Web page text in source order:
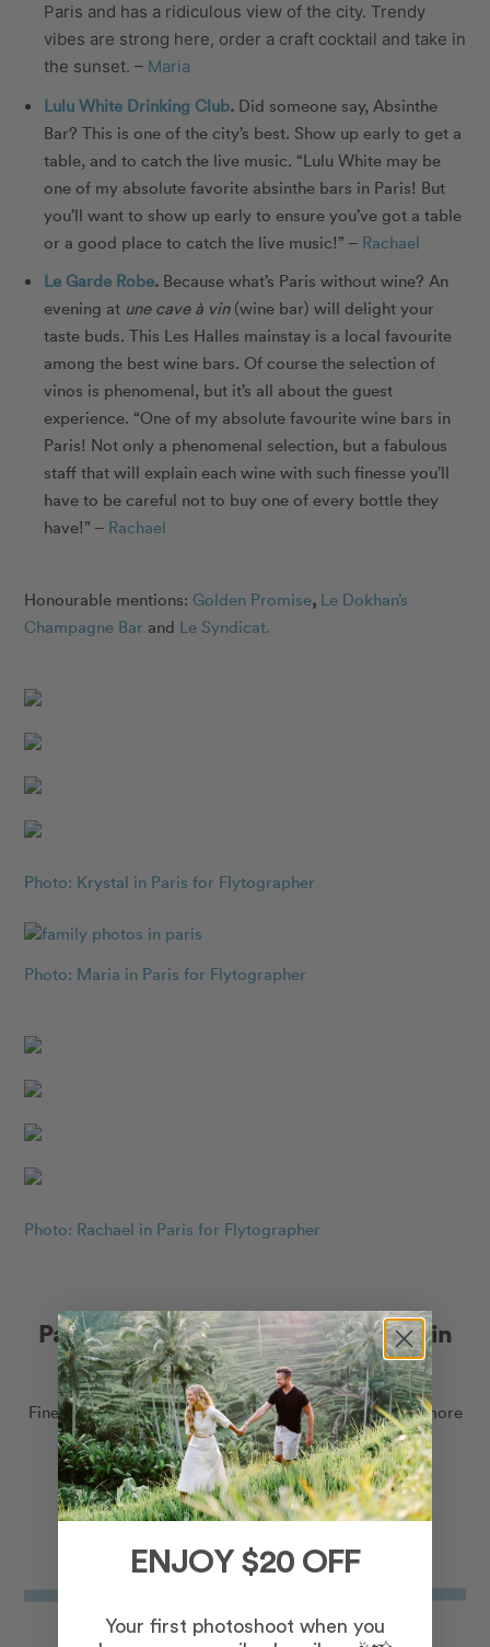
Paris and has a ridiculous view of the city. Trendy
vibes are strong here, order a craft cocktail and take in
the sunset. – Maria
Lulu White Drinking Club.Did someone say, Absinthe
Bar? This is one of the city’s best. Show up early to get a
table, and to catch the live music. “Lulu White may be
one of my absolute favorite absinthe bars in Paris! But
you’ll want to show up early to ensure you’ve got a table
or a good place to catch the live music!” – Rachael
Le Garde Robe.Because what’s Paris without wine? An
evening at une cave à vin (wine bar) will delight your
taste buds. This Les Halles mainstay is a local favourite
among the best wine bars. Of course the selection of
vinos is phenomenal, but it’s all about the guest
experience. “One of my absolute favourite wine bars in
Paris! Not only a phenomenal selection, but a fabulous
staff that will explain each wine with such finesse you’ll
have to be careful not to buy one of every bottle they
have!” – Rachael
Honourable mentions: Golden Promise, Le Dokhan’s
Champagne Bar and Le Syndicat.
Photo: Krystal in Paris for Flytographer
Photo: Maria in Paris for Flytographer
Photo: Rachael in Paris for Flytographer
Paris-inspired gifts for the traveller in
your life
Fine art gallery photo prints, crewnecks, puzzles and more
to help you dream of Paris, every day.
Shop Paris Collection
ENJOY $20 OFF
Your first photoshoot when you